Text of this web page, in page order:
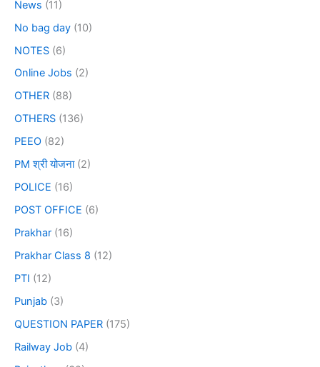
News (11)
No bag day (10)
NOTES (6)
Online Jobs (2)
OTHER (88)
OTHERS (136)
PEEO (82)
PM श्री योजना(2)
POLICE (16)
POST OFFICE (6)
Prakhar (16)
Prakhar Class 8 (12)
PTI (12)
Punjab (3)
QUESTION PAPER (175)
Railway Job (4)